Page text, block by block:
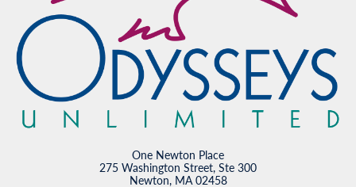
One Newton Place
275 Washington Street, Ste 300
Newton, MA 02458